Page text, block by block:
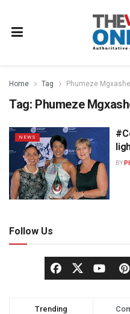
Home Tag Phumeze Mgxashe
Tag: Phumeze
NEWS
BY
Follow Us
Trending